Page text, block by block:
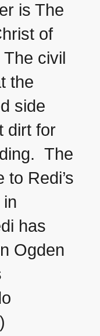
is The
of
civil
the
side
dirt for
The
Redi’s
has
Ogden